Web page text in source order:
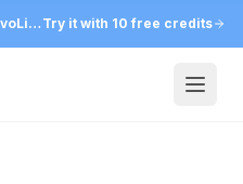
MiniMax H3 (Hailuo 3) is live on EvoLink Try it with 10 free credits